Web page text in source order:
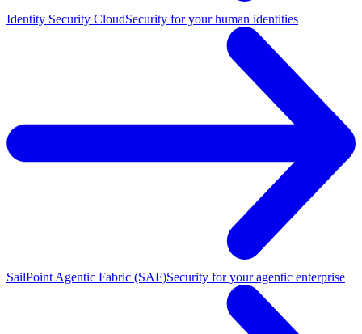
Identity Security CloudSecurity for your human identities
SailPoint Agentic Fabric (SAF)Security for your agentic enterprise